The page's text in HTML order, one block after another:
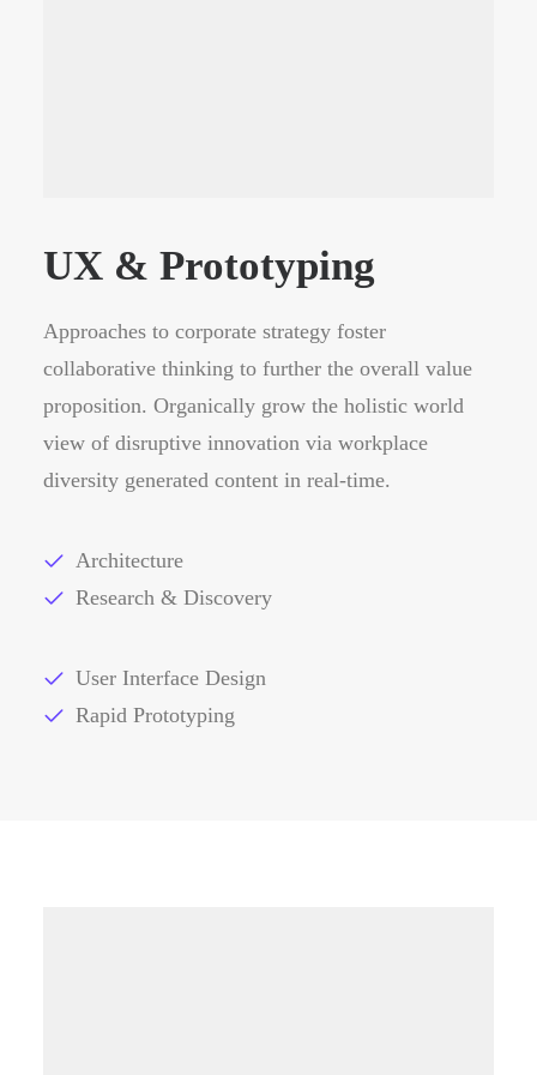
UX & Prototyping
Approaches to corporate strategy foster
collaborative thinking to further the overall value
proposition. Organically grow the holistic world
view of disruptive innovation via workplace
diversity generated content in real-time.
Architecture
Research & Discovery
User Interface Design
Rapid Prototyping